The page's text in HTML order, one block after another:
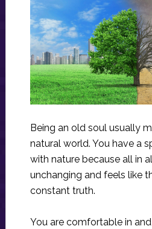
Being an old soul usually
natural world. You have a
with nature because all in
unchanging and feels like
constant truth.
You are comfortable in